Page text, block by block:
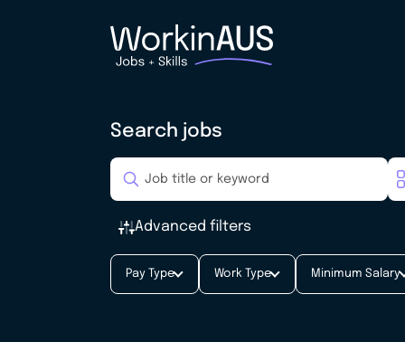
Search jobs
Advanced filters
Pay Type Work Type Minimum Salary